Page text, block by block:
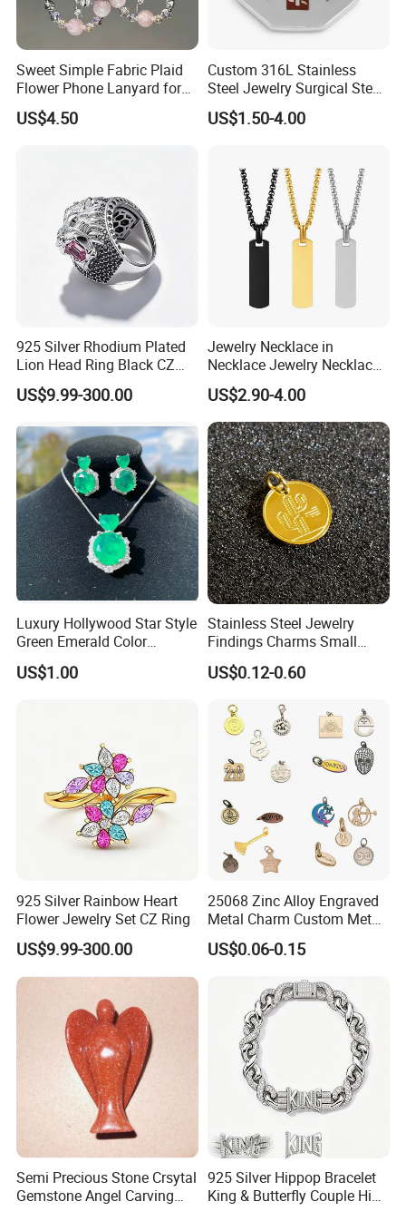
Sweet Simple Fabric Plaid
Flower Phone Lanyard for
Women Universal Durable
Portable Anti Loss Wrist
US$4.50
Custom 316L Stainless
Steel Jewelry Surgical Steel
Medical Alert Pendant
US$1.50-4.00
925 Silver Rhodium Plated
Lion Head Ring Black CZ
Gothic Biker Hip Hop Ring
for Men Jewelry Gift
US$9.99-300.00
Jewelry Necklace in
Necklace Jewelry Necklace
in Pendant Pearl Necklace
Choker Necklace Stainless
Steel Necklace Charm
Necklace
US$2.90-4.00
Luxury Hollywood Star Style
Green Emerald Color
Necklace Earrings Jewelry
Set
US$1.00
Stainless Steel Jewelry
Findings Charms Small
Brand Logo Pendants
Custom Engraved Logo
Necklaces
US$0.12-0.60
925 Silver Rainbow Heart
Flower Jewelry Set CZ Ring
US$9.99-300.00
25068 Zinc Alloy Engraved
Metal Charm Custom Metal
Jewelry Tag for Bracelet
US$0.06-0.15
Semi Precious Stone Crsytal
Gemstone Angel Carving
925 Silver Hippop Bracelet
King & Butterfly Couple Hip